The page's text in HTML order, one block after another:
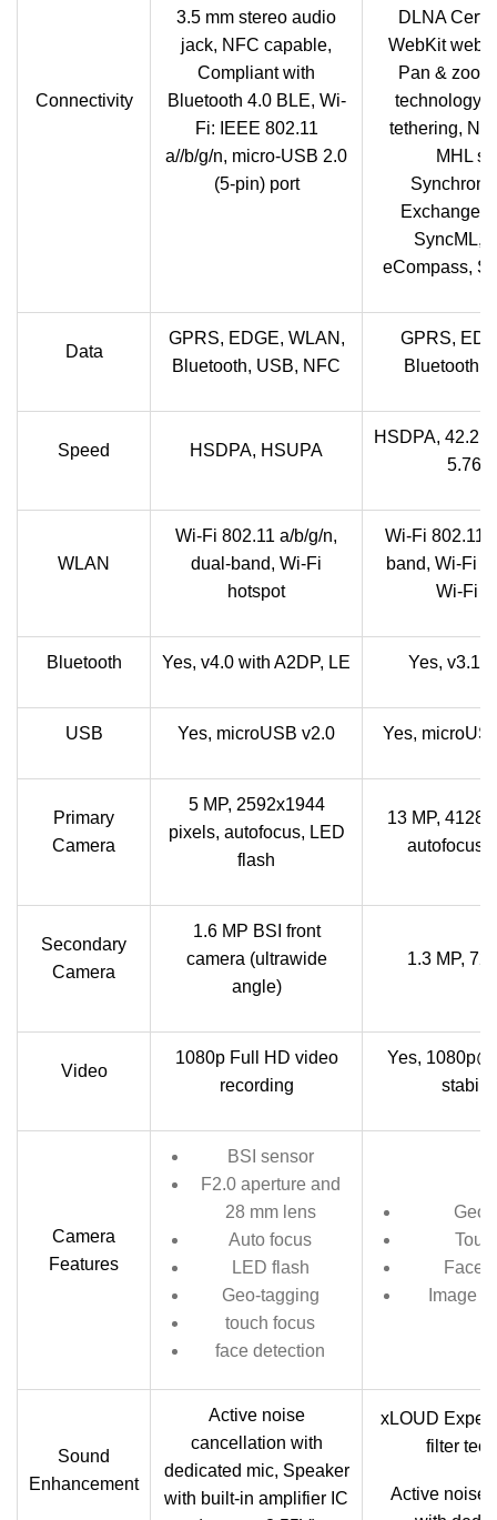
Connectivity
3.5 mm stereo audio
jack, NFC capable,
Compliant with
Bluetooth 4.0 BLE, Wi-
Fi: IEEE 802.11
a//b/g/n, micro-USB 2.0
(5-pin) port
DLNA
WebKit web
Pan &
technology,
tethering,
MHL
Exchange
SyncML,
eCompass,
Data
GPRS, EDGE, WLAN,
Bluetooth, USB, NFC
GPRS,
Bluetooth,
Speed HSDPA, HSUPA
HSDPA, 42.2
5.76
WLAN
Wi-Fi 802.11 a/b/g/n,
dual-band, Wi-Fi
hotspot
Wi-Fi 802.11
band, Wi-Fi
Wi-Fi
Bluetooth Yes, v4.0 with A2DP, LE Yes, v3.1
USB Yes, microUSB v2.0 Yes,
Primary
Camera
5 MP, 2592x1944
pixels, autofocus, LED
flash
13 MP,
autofocus,
Secondary
Camera
1.6 MP BSI front
camera (ultrawide
angle)
1.3 MP,
Video
1080p Full HD video
recording
Yes,
Camera
Features
BSI sensor
F2.0 aperture and
28 mm lens
Auto focus
LED flash
Geo-tagging
touch focus
face detection
Face
Image
Sound
Enhancement
Active noise
cancellation with
dedicated mic, Speaker
with built-in amplifier IC
xLOUD
filter
Active noise